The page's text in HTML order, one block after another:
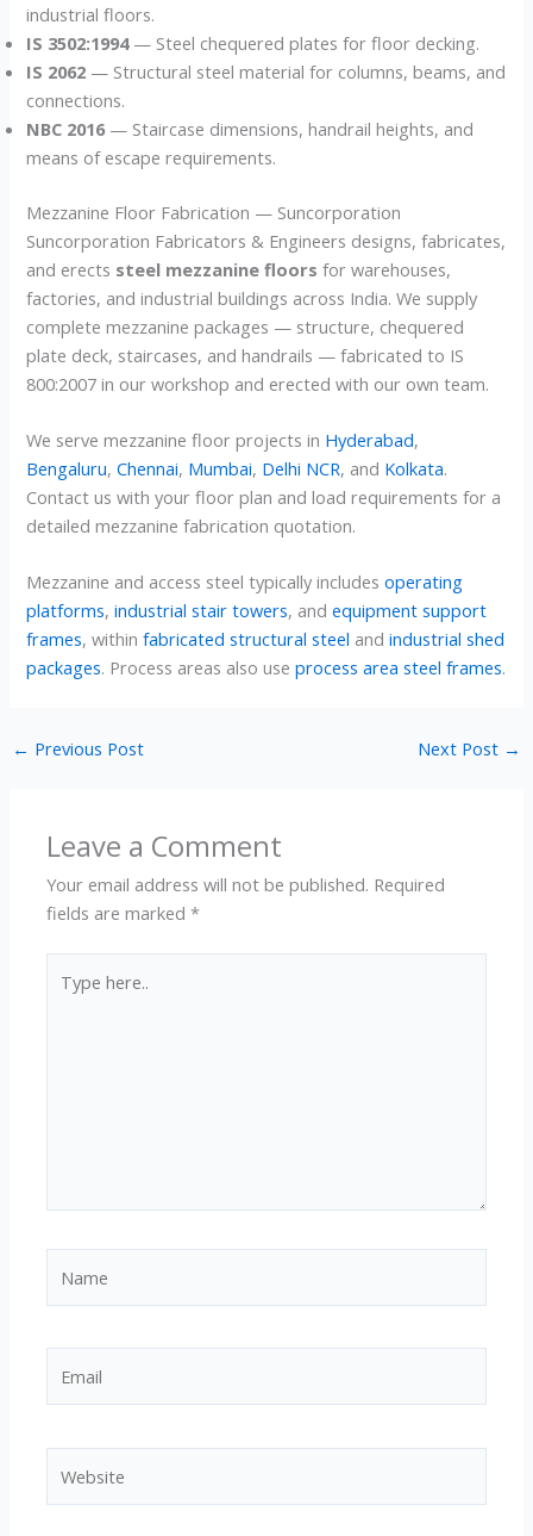
industrial floors.
IS 3502:1994— Steel chequered plates for floor decking.
IS 2062 — Structural steel material for columns, beams, and
connections.
NBC 2016— Staircase dimensions, handrail heights, and
means of escape requirements.
Mezzanine Floor Fabrication — Suncorporation
Suncorporation Fabricators & Engineers designs, fabricates,
and erects steel mezzanine floors for warehouses,
factories, and industrial buildings across India. We supply
complete mezzanine packages — structure, chequered
plate deck, staircases, and handrails — fabricated to IS
800:2007 in our workshop and erected with our own team.
We serve mezzanine floor projects in Hyderabad,
Bengaluru,Chennai, Mumbai, Delhi NCR, and Kolkata.
Contact us with your floor plan and load requirements for a
detailed mezzanine fabrication quotation.
Mezzanine and access steel typically includesoperating
platforms,industrial stair towers, andequipment support
frames, withinfabricated structural steel andindustrial shed
packages. Process areas also useprocess area steel frames.
← Previous Post Next Post →
Leave a Comment
Your email address will not be published. Required
fields are marked*
here..